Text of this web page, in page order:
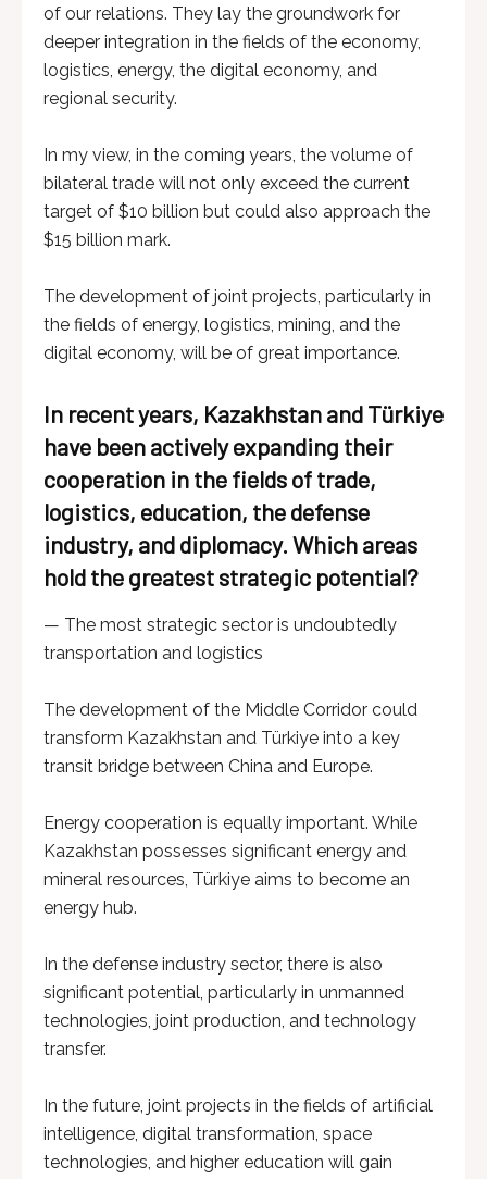
of our relations. They lay the groundwork for
deeper integration in the fields of the economy,
logistics, energy, the digital economy, and
regional security.
In my view, in the coming years, the volume of
bilateral trade will not only exceed the current
target of $10 billion but could also approach the
$15 billion mark.
The development of joint projects, particularly in
the fields of energy, logistics, mining, and the
digital economy, will be of great importance.
In recent years, Kazakhstan and Türkiye
have been actively expanding their
cooperation in the fields of trade,
logistics, education, the defense
industry, and diplomacy. Which areas
hold the greatest strategic potential?
— The most strategic sector is undoubtedly
transportation and logistics
The development of the Middle Corridor could
transform Kazakhstan and Türkiye into a key
transit bridge between China and Europe.
Energy cooperation is equally important. While
Kazakhstan possesses significant energy and
mineral resources, Türkiye aims to become an
energy hub.
In the defense industry sector, there is also
significant potential, particularly in unmanned
technologies, joint production, and technology
transfer.
In the future, joint projects in the fields of artificial
intelligence, digital transformation, space
technologies, and higher education will gain